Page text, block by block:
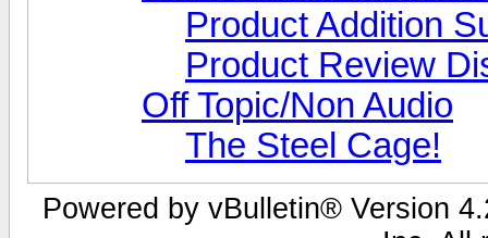
Product Addition
Product Review
Off Topic/Non Audio
The Steel Cage!
Powered by vBulletin® Version